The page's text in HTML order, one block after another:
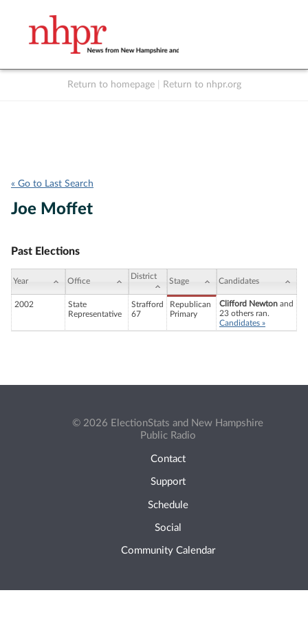
Return to homepage Return to nhpr.org
« Go to Last Search
Joe Moffet
Past Elections
Year Office
District
Stage Candidates
2002
State
Representative
Strafford
67
Republican
Primary
Clifford Newton and
23 others ran.
Candidates »
© 2026 ElectionStats and New Hampshire
Public Radio
Contact
Support
Schedule
Social
Community Calendar